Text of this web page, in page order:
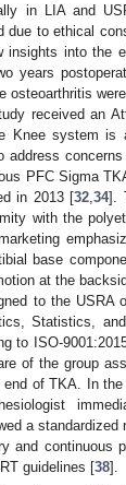
in LIA and
due to ethical
insights into the
years
osteoarthritis
received an
Knee system
address
PFC Sigma
in 2013 [32 ,34].
with the
base
at the
to the USRA
Statistics,
to ISO-
of the group
of TKA. In
a
and
guidelines [38].